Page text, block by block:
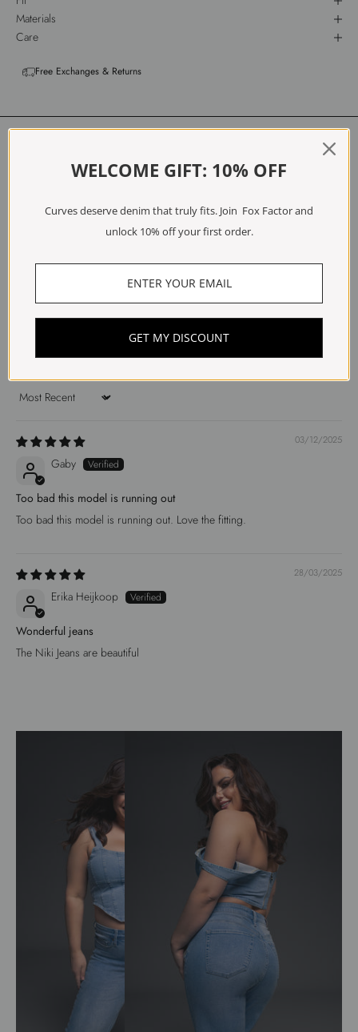
Materials
Care
Free Exchanges & Returns
5.00 out of 5
Write a review
Sort by
03/12/2025
Gaby
Too bad this model is running out
Too bad this model is running out. Love the fitting.
28/03/2025
Erika Heijkoop
Wonderful jeans
The Niki Jeans are beautiful
WELCOME GIFT: 10% OFF
Curves deserve denim that truly fits. Join Fox Factor and
unlock 10% off your first order.
GET MY DISCOUNT